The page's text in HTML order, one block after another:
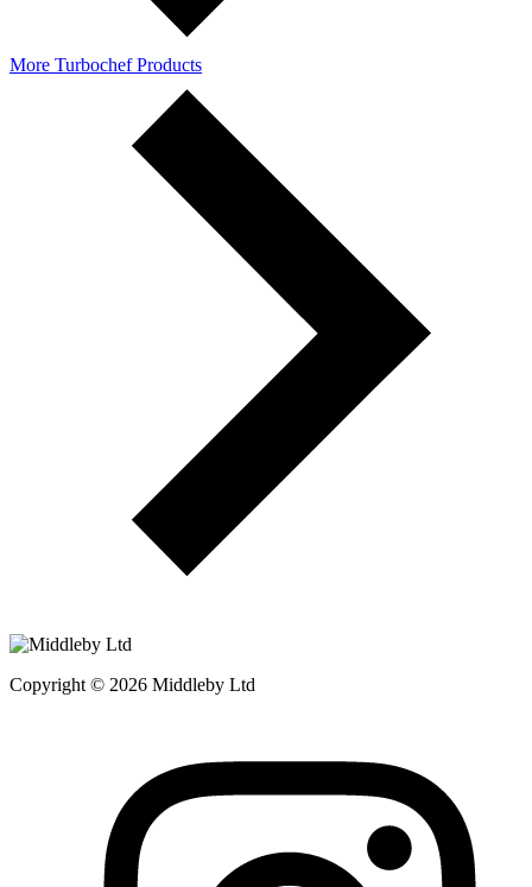
More Turbochef Products
Copyright © 2026 Middleby Ltd